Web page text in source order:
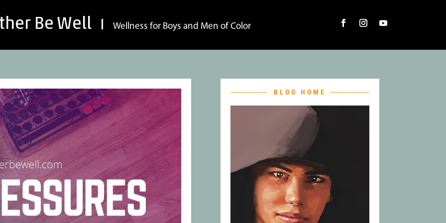
Be Well Wellness for Boys and Men of Color
BLOG HOME